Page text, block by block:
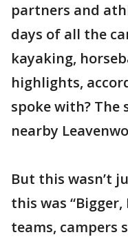
partners and
days of all the
kayaking,
highlights,
spoke with?
nearby
But this wasn’t
this was
teams, campers